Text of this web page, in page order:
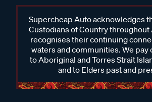
Supercheap Auto acknowledges
Custodians of Country throughout
recognises their continuing
waters and communities. We pay
to Aboriginal and Torres Strait
and to Elders past and